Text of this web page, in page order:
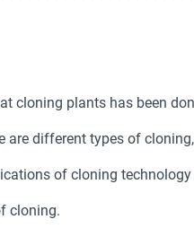
cloning plants has been
are different types of
of cloning
cloning.